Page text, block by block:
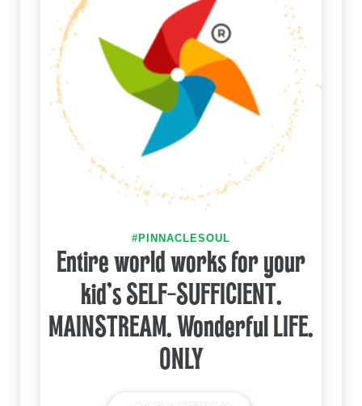
#PINNACLESOUL
Entire world works for your
kid's SELF-SUFFICIENT.
MAINSTREAM. Wonderful LIFE.
ONLY